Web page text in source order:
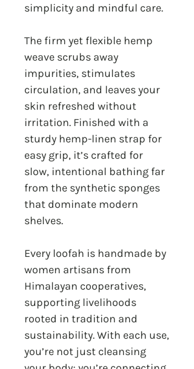
simplicity and mindful care.
The firm yet flexible hemp
weave scrubs away
impurities, stimulates
circulation, and leaves your
skin refreshed without
irritation. Finished with a
sturdy hemp-linen strap for
easy grip, it’s crafted for
slow, intentional bathing far
from the synthetic sponges
that dominate modern
shelves.
Every loofah is handmade by
women artisans from
Himalayan cooperatives,
supporting livelihoods
rooted in tradition and
sustainability. With each use,
you’re not just cleansing